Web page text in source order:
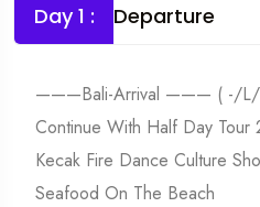
Day 1 : Departure
———Bali-Arrival ——— ( -/L/
Continue With Half Day Tour
Kecak Fire Dance Culture
Seafood On The Beach